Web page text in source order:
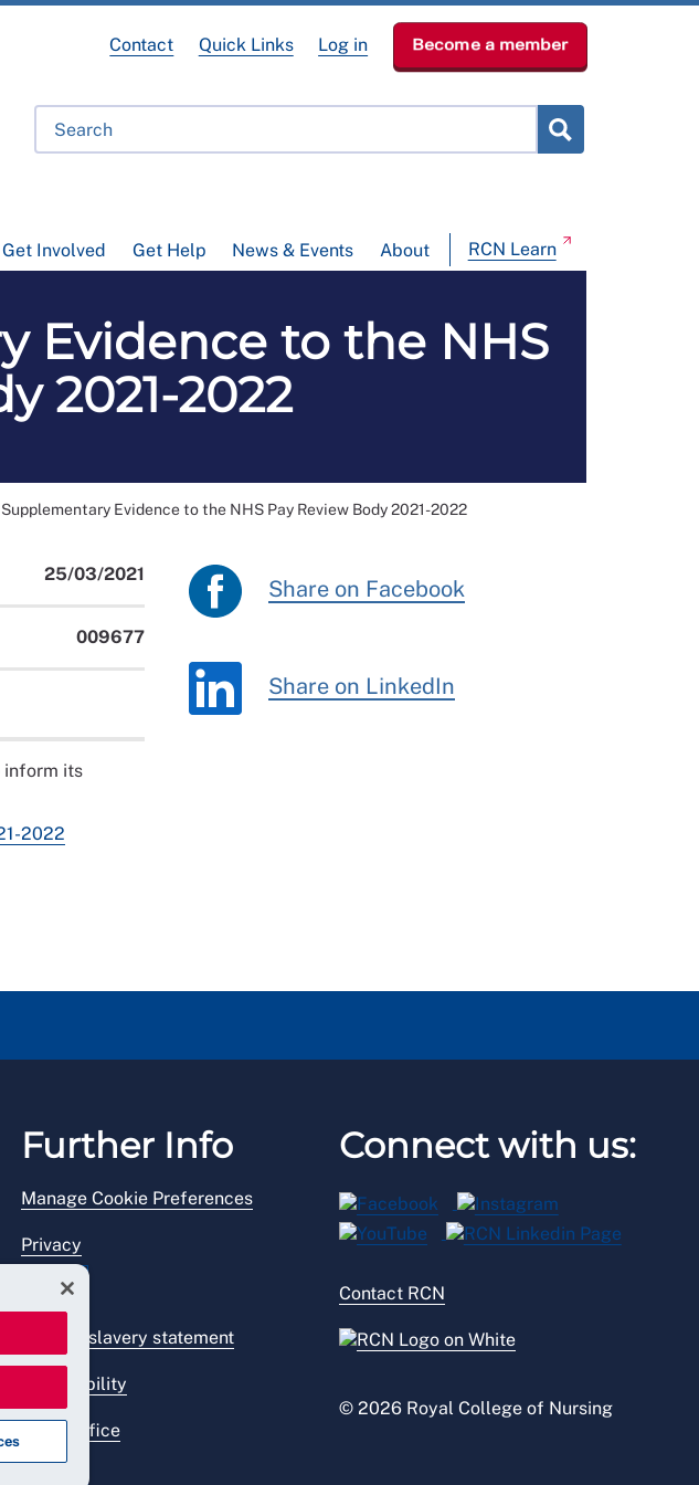
Get Involved Get Help News & Events About RCN Learn
Contact Quick Links Log in Become a member
Evidence to the NHS
2021-2022
Supplementary Evidence to the NHS Pay Review Body 2021-2022
25/03/2021
009677
inform its
2022
Share on Facebook
Share on LinkedIn
Further Info
Manage Cookie Preferences
Privacy
Legal
Modern slavery statement
Accessibility
Press office
Connect with us:
Contact RCN
© 2026 Royal College of Nursing